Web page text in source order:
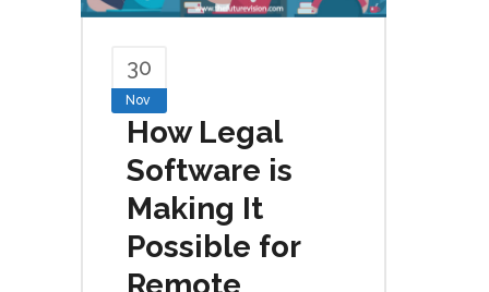
30
Nov
How Legal
Software is
Making It
Possible for
Remote